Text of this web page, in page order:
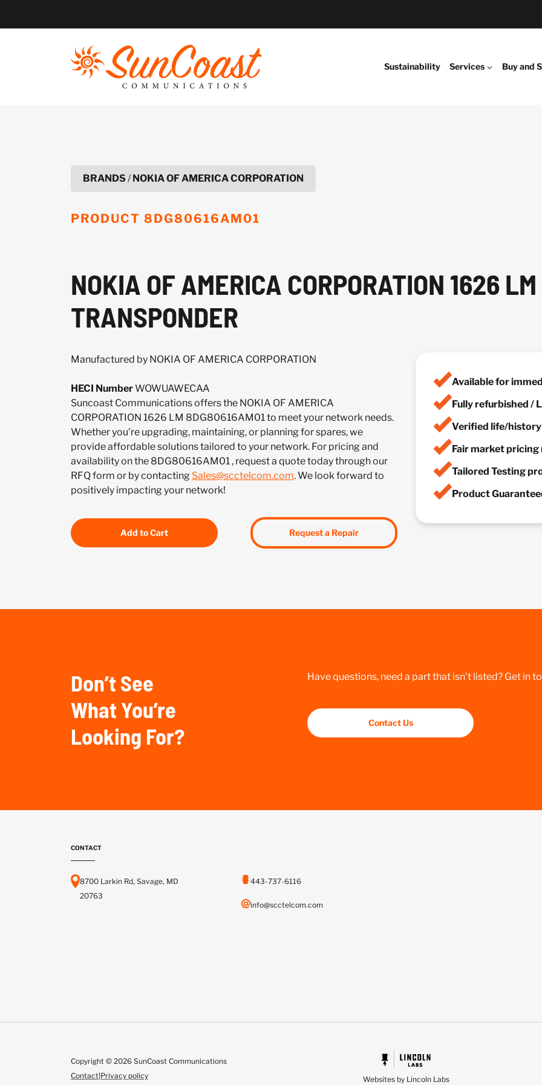
Sustainability Services Buy and
BRANDS/NOKIA OF AMERICA CORPORATION
PRODUCT 8DG80616AM01
NOKIA OF AMERICA CORPORATION 1626
TRANSPONDER
Manufactured by NOKIA OF AMERICA CORPORATION
HECI NumberWOWUAWECAA
Suncoast Communications offers the NOKIA OF AMERICA
CORPORATION 1626 LM 8DG80616AM01 to meet your network needs.
Whether you're upgrading, maintaining, or planning for spares, we
provide affordable solutions tailored to your network. For pricing and
availability on the 8DG80616AM01 , request a quote today through our
RFQ form or by contacting Sales@scctelcom.com. We look forward to
positively impacting your network!
Add to Cart Request a Repair
Available for
Fully refurbished /
Verified life/
Fair market pricing
Tailored Testing
Product
Don’t See
What You’re
Looking For?
Have questions, need a part that isn’t listed? Get in
Contact Us
CONTACT
8700 Larkin Rd, Savage, MD
20763
443-737-6116
info@scctelcom.com
Copyright © 2026 SunCoast Communications
Contact|Privacy policy Websites by Lincoln Labs